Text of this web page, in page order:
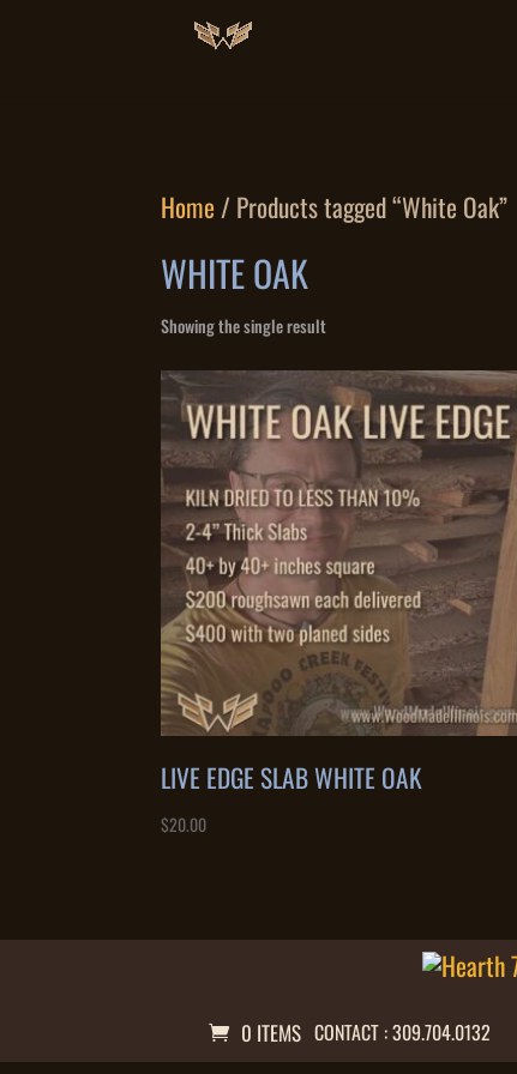
Home / Products tagged “White Oak”
WHITE OAK
Showing the single result
LIVE EDGE SLAB WHITE OAK
$20.00
0 ITEMS CONTACT : 309.704.0132